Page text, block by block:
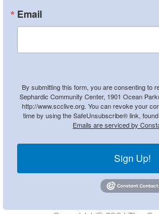
Email
By submitting this form, you are consenting to
Sephardic Community Center, 1901 Ocean
http://www.scclive.org. You can revoke your
time by using the SafeUnsubscribe® link,
Emails are serviced by
Sign Up!